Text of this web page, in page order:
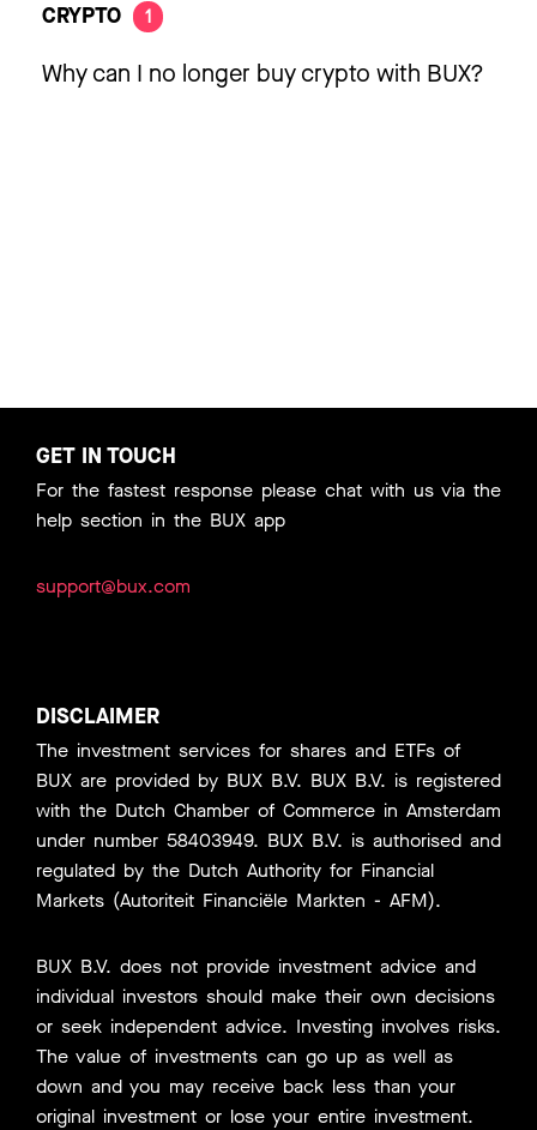
CRYPTO 1
Why can I no longer buy crypto with BUX?
GET IN TOUCH
For the fastest response please chat with us via the
help section in the BUX app
support@bux.com
DISCLAIMER
The investment services for shares and ETFs of
BUX are provided by BUX B.V. BUX B.V. is registered
with the Dutch Chamber of Commerce in Amsterdam
under number 58403949. BUX B.V. is authorised and
regulated by the Dutch Authority for Financial
Markets (Autoriteit Financiële Markten - AFM).
BUX B.V. does not provide investment advice and
individual investors should make their own decisions
or seek independent advice. Investing involves risks.
The value of investments can go up as well as
down and you may receive back less than your
original investment or lose your entire investment.